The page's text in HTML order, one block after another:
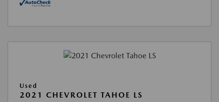
Used
2021 CHEVROLET TAHOE LS